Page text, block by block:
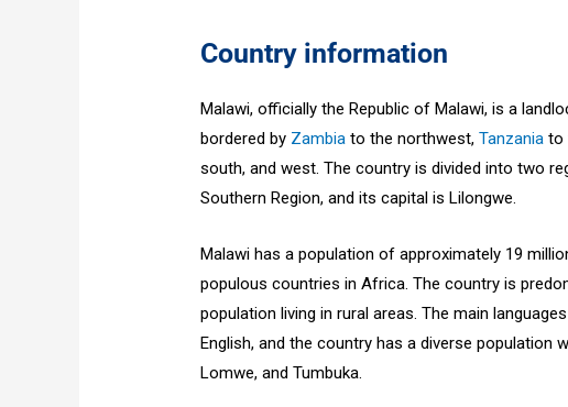
Country information
Malawi, officially the Republic of Malawi, is a
bordered by Zambia to the northwest,Tanzania to
south, and west. The country is divided into two
Southern Region, and its capital is Lilongwe.
Malawi has a population of approximately 19
populous countries in Africa. The country is
population living in rural areas. The main
English, and the country has a diverse population
Lomwe, and Tumbuka.